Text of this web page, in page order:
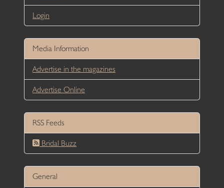
Login
Media Information
Advertise in the magazines
Advertise Online
RSS Feeds
Bridal Buzz
General